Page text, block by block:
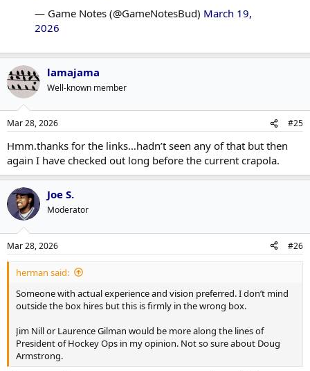
— Game Notes (@GameNotesBud) March 19,
2026
lamajama
Well-known member
Mar 28, 2026 #25
Hmm.thanks for the links…hadn’t seen any of that but then
again I have checked out long before the current crapola.
Joe S.
Moderator
Mar 28, 2026 #26
herman said:
Someone with actual experience and vision preferred. I don’t mind
outside the box hires but this is firmly in the wrong box.
Jim Nill or Laurence Gilman would be more along the lines of
President of Hockey Ops in my opinion. Not so sure about Doug
Armstrong.